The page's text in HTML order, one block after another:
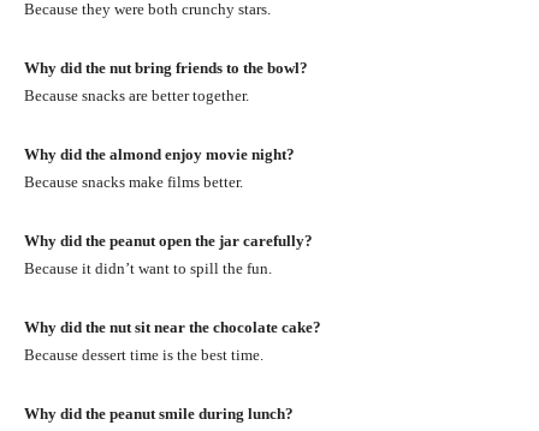
Because they were both crunchy stars.
Why did the nut bring friends to the bowl?
Because snacks are better together.
Why did the almond enjoy movie night?
Because snacks make films better.
Why did the peanut open the jar carefully?
Because it didn’t want to spill the fun.
Why did the nut sit near the chocolate cake?
Because dessert time is the best time.
Why did the peanut smile during lunch?